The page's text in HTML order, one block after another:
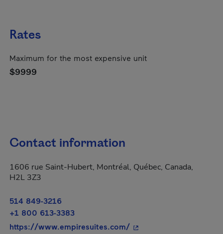
Rates
Maximum for the most expensive unit
$9999
Contact information
1606 rue Saint-Hubert, Montréal, Québec, Canada,
H2L 3Z3
514 849-3216
+1 800 613-3383
https://www.empiresuites.com/- This hyperlink will